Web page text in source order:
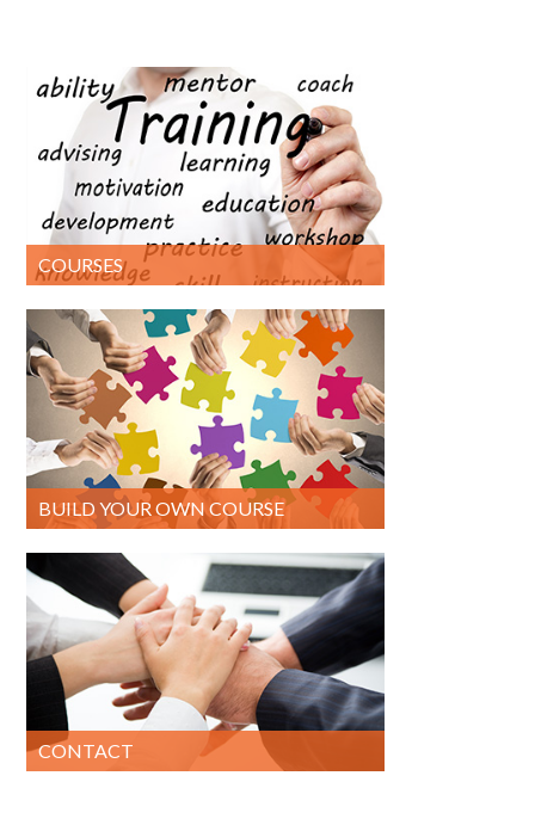
COURSES
BUILD YOUR OWN COURSE
CONTACT